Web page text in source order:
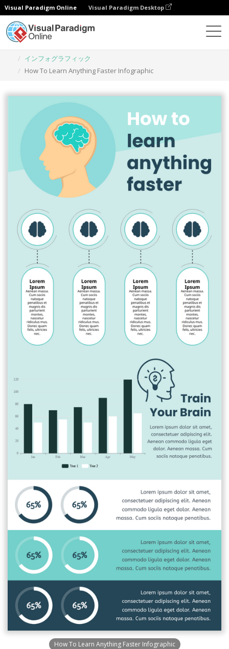
Visual Paradigm Online Visual Paradigm Desktop
インフォグラフィック
How To Learn Anything Faster Infographic
How To Learn Anything Faster Infographic